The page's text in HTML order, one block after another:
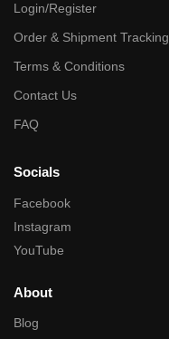
Login/Register
Order & Shipment Tracking
Terms & Conditions
Contact Us
FAQ
Socials
Facebook
Instagram
YouTube
About
Blog